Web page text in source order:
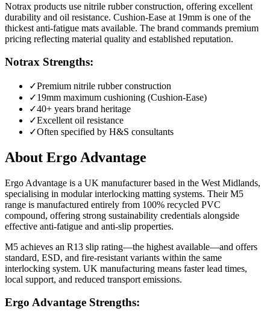
Notrax products use nitrile rubber construction, offering excellent
durability and oil resistance. Cushion-Ease at 19mm is one of the
thickest anti-fatigue mats available. The brand commands premium
pricing reflecting material quality and established reputation.
Notrax Strengths:
✓Premium nitrile rubber construction
✓19mm maximum cushioning (Cushion-Ease)
✓40+ years brand heritage
✓Excellent oil resistance
✓Often specified by H&S consultants
About Ergo Advantage
Ergo Advantage is a UK manufacturer based in the West Midlands,
specialising in modular interlocking matting systems. Their M5
range is manufactured entirely from 100% recycled PVC
compound, offering strong sustainability credentials alongside
effective anti-fatigue and anti-slip properties.
M5 achieves an R13 slip rating—the highest available—and offers
standard, ESD, and fire-resistant variants within the same
interlocking system. UK manufacturing means faster lead times,
local support, and reduced transport emissions.
Ergo Advantage Strengths: